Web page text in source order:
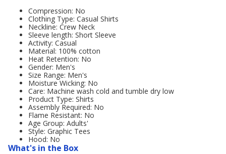
Compression: No
Clothing Type: Casual Shirts
Neckline: Crew Neck
Sleeve length: Short Sleeve
Activity: Casual
Material: 100% cotton
Heat Retention: No
Gender: Men's
Size Range: Men's
Moisture Wicking: No
Care: Machine wash cold and tumble dry low
Product Type: Shirts
Assembly Required: No
Flame Resistant: No
Age Group: Adults'
Style: Graphic Tees
Hood: No
What's in the Box